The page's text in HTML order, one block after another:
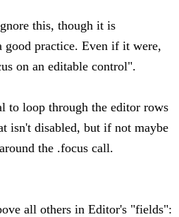
this, though it is
good practice. Even if it were,
on an editable control".
to loop through the editor rows
isn't disabled, but if not maybe
the .focus call.
all others in Editor's "fields":